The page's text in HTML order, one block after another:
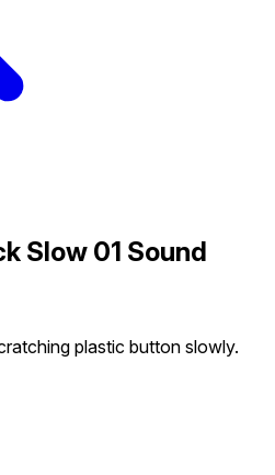
Slow 01 Sound
plastic button slowly.